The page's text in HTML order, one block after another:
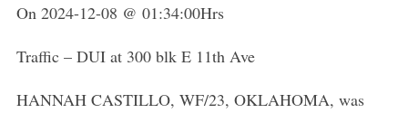
On 2024-12-08 @ 01:34:00Hrs
Traffic – DUI at 300 blk E 11th Ave
HANNAH CASTILLO, WF/23, OKLAHOMA, was